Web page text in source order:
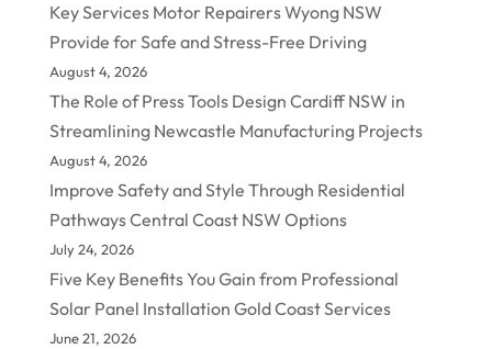
Key Services Motor Repairers Wyong NSW
Provide for Safe and Stress-Free Driving
August 4, 2026
The Role of Press Tools Design Cardiff NSW in
Streamlining Newcastle Manufacturing Projects
August 4, 2026
Improve Safety and Style Through Residential
Pathways Central Coast NSW Options
July 24, 2026
Five Key Benefits You Gain from Professional
Solar Panel Installation Gold Coast Services
June 21, 2026